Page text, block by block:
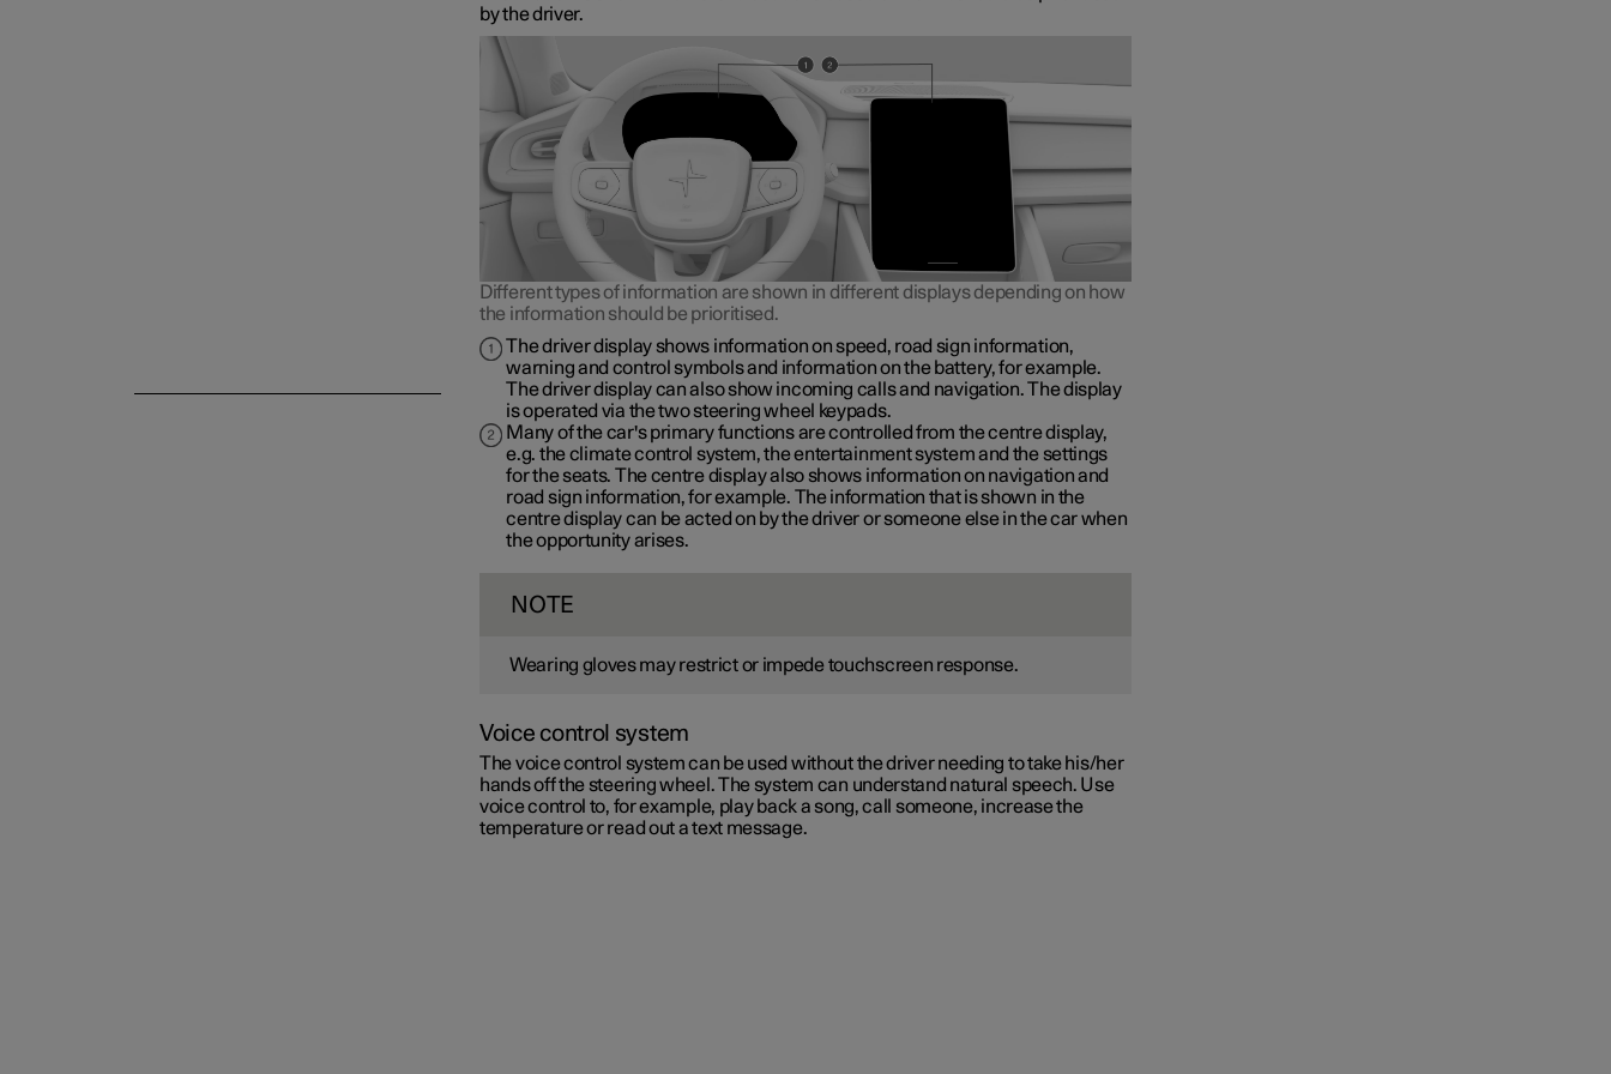
by the driver.
Different types of information are shown in different displays depending on how
the information should be prioritised.
The driver display shows information on speed, road sign information,
warning and control symbols and information on the battery, for example.
The driver display can also show incoming calls and navigation. The display
is operated via the two steering wheel keypads.
Many of the car's primary functions are controlled from the centre display,
e.g. the climate control system, the entertainment system and the settings
for the seats. The centre display also shows information on navigation and
road sign information, for example. The information that is shown in the
centre display can be acted on by the driver or someone else in the car when
the opportunity arises.
NOTE
Wearing gloves may restrict or impede touchscreen response.
Voice control system
The voice control system can be used without the driver needing to take his/her
hands off the steering wheel. The system can understand natural speech. Use
voice control to, for example, play back a song, call someone, increase the
temperature or read out a text message.